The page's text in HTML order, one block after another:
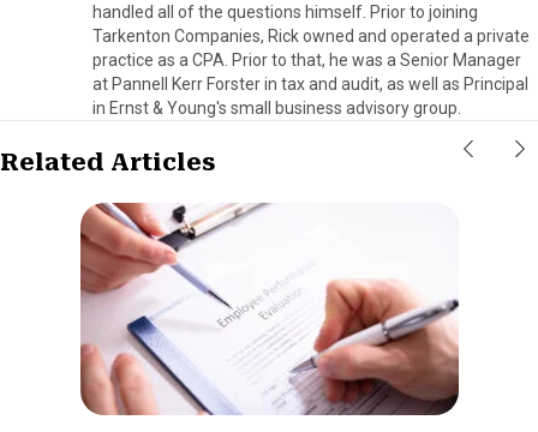
handled all of the questions himself. Prior to joining
Tarkenton Companies, Rick owned and operated a private
practice as a CPA. Prior to that, he was a Senior Manager
at Pannell Kerr Forster in tax and audit, as well as Principal
in Ernst & Young's small business advisory group.
Related Articles